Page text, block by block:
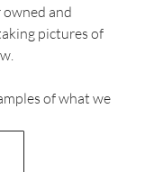
and
pictures of
of what we